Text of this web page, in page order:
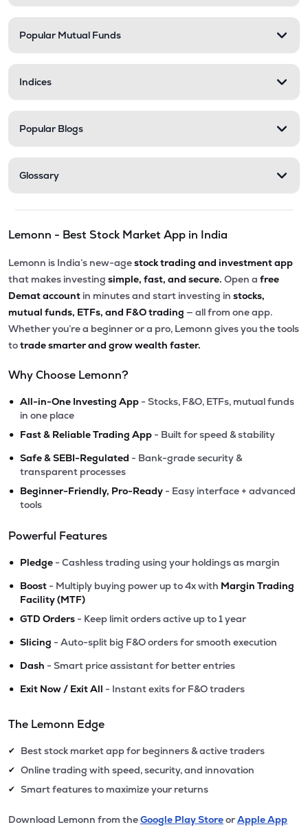
Popular Mutual Funds
Indices
Popular Blogs
Glossary
Lemonn - Best Stock Market App in India
Lemonn is India’s new-agestock trading and investment app
that makes investing simple, fast, and secure. Open a free
Demat account in minutes and start investing in stocks,
mutual funds, ETFs, and F&O trading — all from one app.
Whether you’re a beginner or a pro, Lemonn gives you the tools
totrade smarter and grow wealth faster.
Why Choose Lemonn?
• All-in-One Investing App - Stocks, F&O, ETFs, mutual funds
in one place
• Fast & Reliable Trading App - Built for speed & stability
• Safe & SEBI-Regulated - Bank-grade security &
transparent processes
• Beginner-Friendly, Pro-Ready - Easy interface + advanced
tools
Powerful Features
• Pledge - Cashless trading using your holdings as margin
• Boost - Multiply buying power up to 4x with Margin Trading
Facility (MTF)
• GTD Orders - Keep limit orders active up to 1 year
• Slicing - Auto-split big F&O orders for smooth execution
• Dash - Smart price assistant for better entries
• Exit Now / Exit All - Instant exits for F&O traders
The Lemonn Edge
✔ Best stock market app for beginners & active traders
✔ Online trading with speed, security, and innovation
✔ Smart features to maximize your returns
Download Lemonn from theGoogle Play StoreorApple App